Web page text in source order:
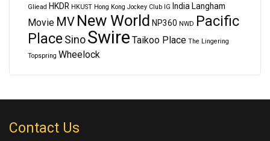
Gliead HKDR HKUST Hong Kong Jockey Club IG India Langham
Movie MV New World NP360 NWD Pacific
Place Sino Swire Taikoo Place The Lingering
Topspring Wheelock
Contact Us